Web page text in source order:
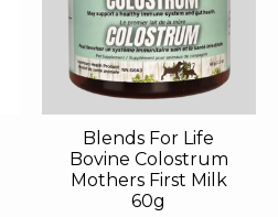
Blends For Life
Bovine Colostrum
Mothers First Milk
60g